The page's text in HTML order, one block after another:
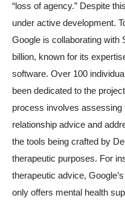
“loss of agency.” Despite
under active development.
Google is collaborating with
billion, known for its
software. Over 100
been dedicated to the
process involves assessing
relationship advice and
the tools being crafted by
therapeutic purposes. For
therapeutic advice,
only offers mental health